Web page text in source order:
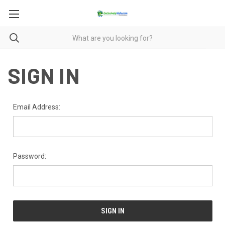
SIGN IN
Email Address:
Password: